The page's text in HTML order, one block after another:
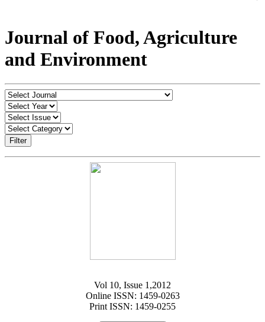
Journal of Food, Agriculture
and Environment
Filter
Vol 10, Issue 1,2012
Online ISSN: 1459-0263
Print ISSN: 1459-0255